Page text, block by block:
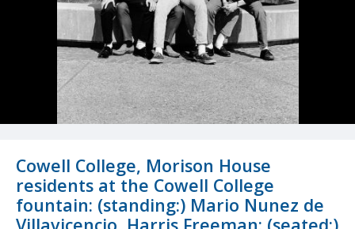
Cowell College, Morison House
residents at the Cowell College
fountain: (standing:) Mario Nunez de